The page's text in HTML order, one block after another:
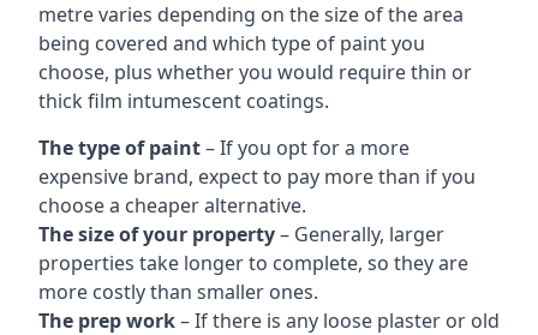
metre varies depending on the size of the area
being covered and which type of paint you
choose, plus whether you would require thin or
thick film intumescent coatings.
The type of paint– If you opt for a more
expensive brand, expect to pay more than if you
choose a cheaper alternative.
The size of your property– Generally, larger
properties take longer to complete, so they are
more costly than smaller ones.
The prep work– If there is any loose plaster or old